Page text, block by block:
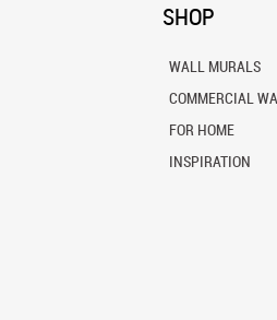
SHOP
WALL MURALS
COMMERCIAL
FOR HOME
INSPIRATION